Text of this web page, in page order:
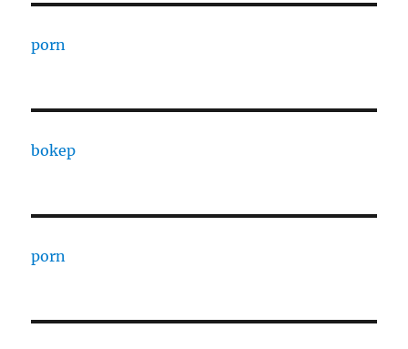
porn
bokep
porn